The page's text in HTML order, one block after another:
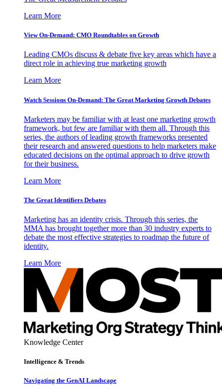
Learn More
View On-Demand: CMO Roundtables on Growth
Leading CMOs discuss & debate five key areas which have a
direct role in achieving true marketing growth
Learn More
Watch Sessions On-Demand: The Great Marketing Growth Debates
Marketers may be familiar with at least one marketing growth
framework, but few are familiar with them all. Through this
series, the authors of leading growth frameworks presented
their research and answered questions to help marketers make
educated decisions on the optimal approach to drive growth
for their business.
Learn More
The Great Identifiers Debates
Marketing has an identity crisis. Through this series, the
MMA has brought together more than 30 industry experts to
debate the most effective strategies to roadmap the future of
identity.
Learn More
Knowledge Center
Intelligence & Trends
Navigating the GenAI Landscape